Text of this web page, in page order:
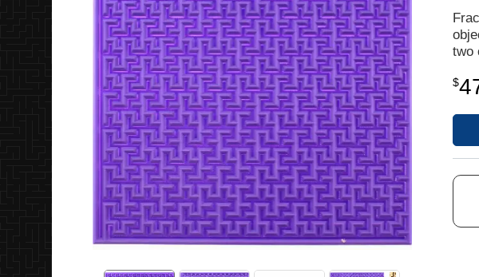
two
$